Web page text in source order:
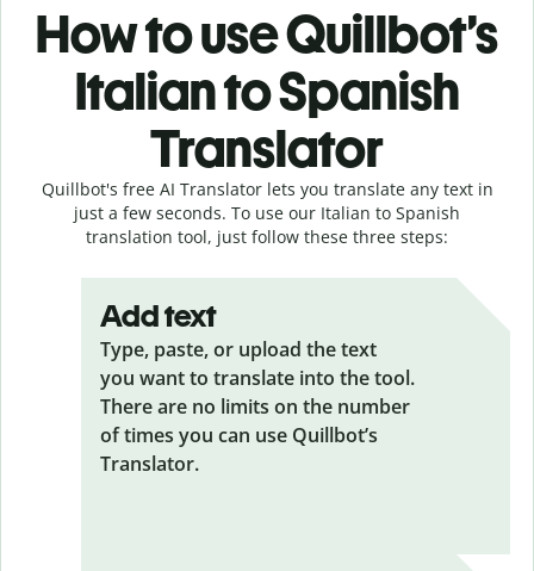
How to use Quillbot’s
Italian to Spanish
Translator
Quillbot's free AI Translator lets you translate any text in
just a few seconds. To use our Italian to Spanish
translation tool, just follow these three steps:
Add text
Type, paste, or upload the text
you want to translate into the tool.
There are no limits on the number
of times you can use Quillbot’s
Translator.